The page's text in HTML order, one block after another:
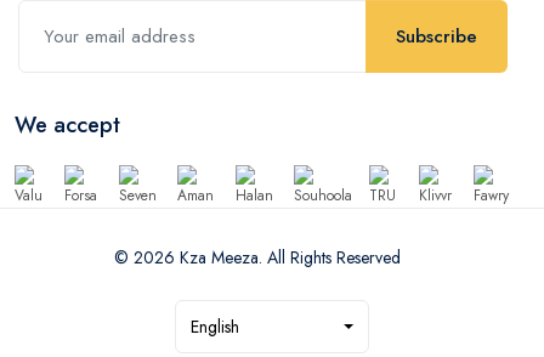
Subscribe
We accept
© 2026 Kza Meeza. All Rights Reserved
English